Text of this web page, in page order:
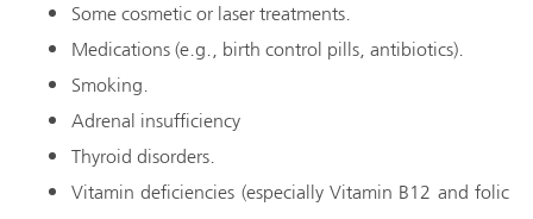
Some cosmetic or laser treatments.
Medications (e.g., birth control pills, antibiotics).
Smoking.
Adrenal insufficiency
Thyroid disorders.
Vitamin deficiencies (especially Vitamin B12 and folic